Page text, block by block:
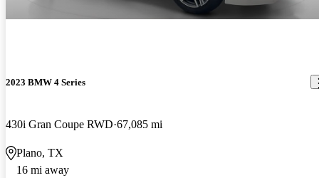
2023 BMW 4 Series
430i Gran Coupe RWD 67,085 mi
Plano, TX
16 mi away